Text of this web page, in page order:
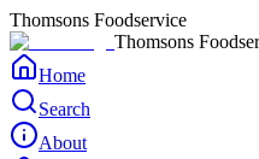
Thomsons Foodservice
Thomsons
Home
Search
About